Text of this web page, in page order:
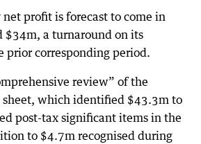
profit is forecast to come in
$34m, a turnaround on its
prior corresponding period.
review” of the
sheet, which identified $43.3m to
post-tax significant items in the
to $4.7m recognised during